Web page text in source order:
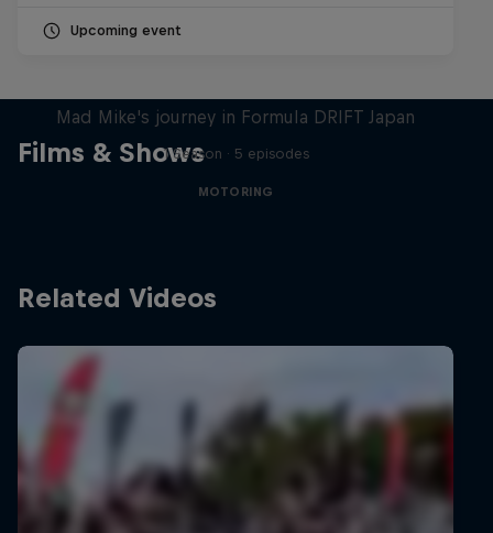
Upcoming event
Films & Shows
Mad Mike's journey in Formula DRIFT Japan
1 Season · 5 episodes
MOTORING
Related Videos